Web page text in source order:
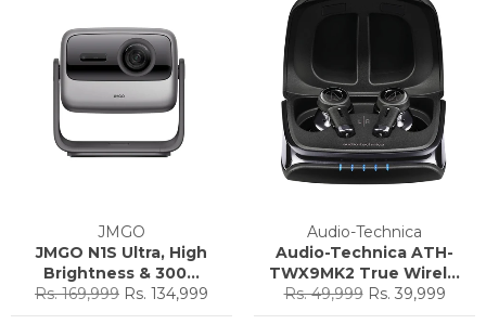
JMGO
JMGO N1S Ultra, High
Brightness & 300...
Regular
price
Rs. 169,999 Sale
price
Rs. 134,999
Audio-Technica
Audio-Technica ATH-
TWX9MK2 True Wirel...
Regular
price
Rs. 49,999 Sale
price
Rs. 39,999